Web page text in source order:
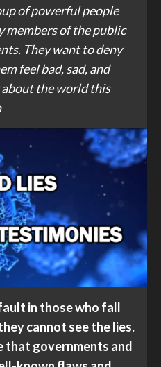
of powerful people
members of the public
They want to deny
feel bad, sad, and
the world this
in those who fall
cannot see the lies.
that governments and